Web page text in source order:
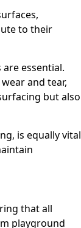
to their
essential.
and tear,
but also
is equally vital
that all
playground